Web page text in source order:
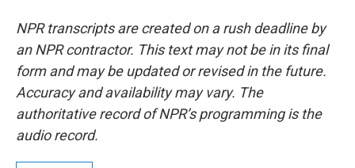
NPR transcripts are created on a rush deadline by
an NPR contractor. This text may not be in its final
form and may be updated or revised in the future.
Accuracy and availability may vary. The
authoritative record of NPR’s programming is the
audio record.